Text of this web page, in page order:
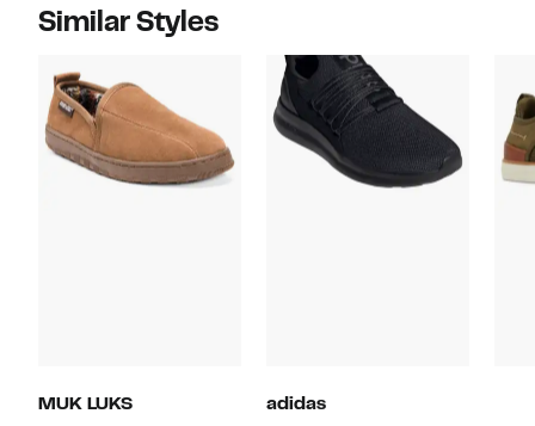
Similar Styles
MUK LUKS
adidas